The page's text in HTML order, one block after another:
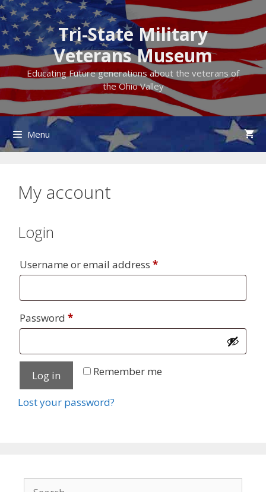
Skip
to
content
Tri-State Military
Veterans Museum
Educating Future generations about the veterans of
the Ohio Valley
Menu
My account
Login
Username or email address *Required
Password *Required
Remember me
Log in
Lost your password?